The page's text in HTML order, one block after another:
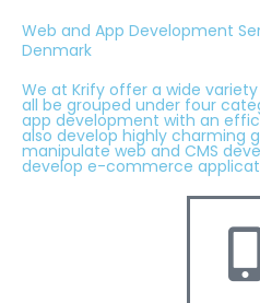
Web and App Development
Denmark
We at Krify offer a wide
all be grouped under four
app development with an
also develop highly charming
manipulate web and CMS
develop e-commerce